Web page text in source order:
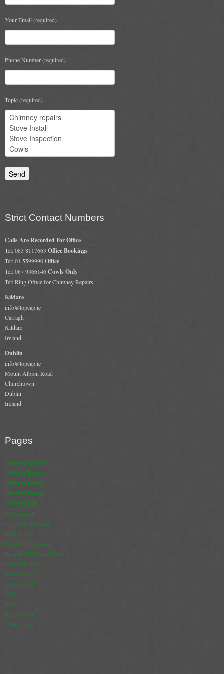
Your Email (required)
Phone Number (required)
Topic (required)
Strict Contact Numbers
Calls Are Recorded For Office
Tel: 083 8117663 Office Bookings
Tel: 01 5599990Office
Tel: 087 9366146Cowls Only
Tel: Ring Office for Chimney Repairs
Kildare
info@topcap.ie
Carragh
Kildare
Ireland
Dublin
info@topcap.ie
Mount Albion Road
Churchtown
Dublin
Ireland
Pages
Chimney Services
Chimney Repairs
Chimney Cowls
Chimney Sweep
Chimney Fire
Stove Installs
Flexi Flue Relining
Contact Us
Terms & Conditions
Refund & Returns Policy
Stove Services
Stove Gallery
Commercial
CO2
Store
My Account
Contact Us